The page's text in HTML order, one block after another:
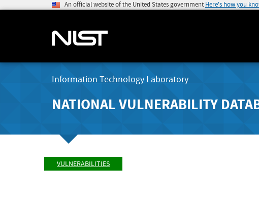
An official website of the United States government Here's how you
Information Technology Laboratory
NATIONAL VULNERABILITY
VULNERABILITIES